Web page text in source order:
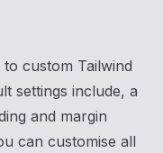
to custom Tailwind
settings include, a
and margin
can customise all